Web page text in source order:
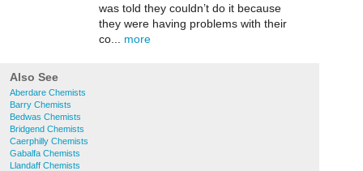
was told they couldn’t do it because
they were having problems with their
co... more
Also See
Aberdare Chemists
Barry Chemists
Bedwas Chemists
Bridgend Chemists
Caerphilly Chemists
Gabalfa Chemists
Llandaff Chemists